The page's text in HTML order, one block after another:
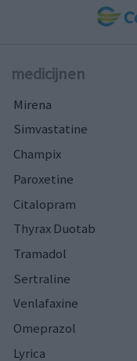
medicijnen
Mirena
Simvastatine
Champix
Paroxetine
Citalopram
Thyrax Duotab
Tramadol
Sertraline
Venlafaxine
Omeprazol
Lyrica